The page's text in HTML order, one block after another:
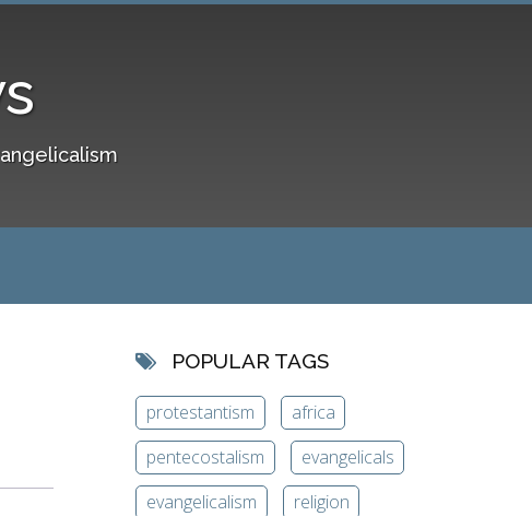
POPULAR TAGS
protestantism
africa
pentecostalism
evangelicals
evangelicalism
religion